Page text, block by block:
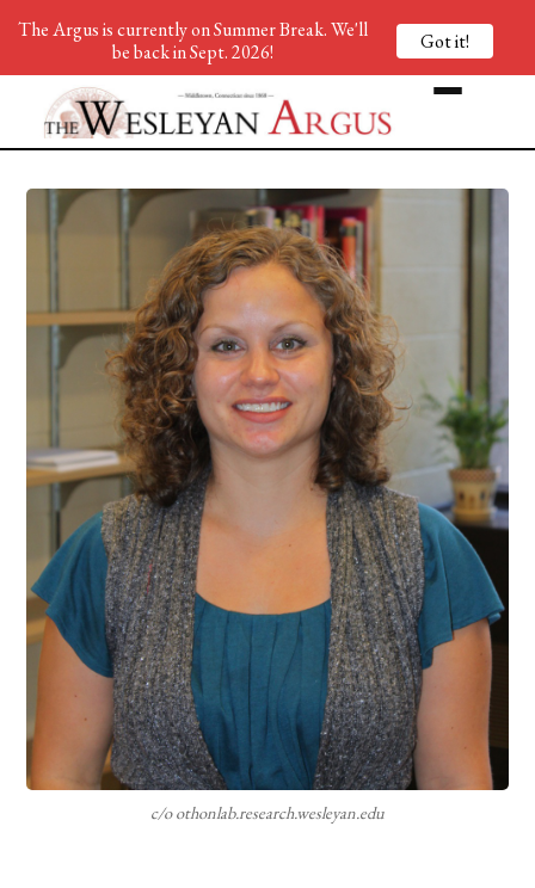
c/o othonlab.research.wesleyan.edu
The Argus is currently on Summer Break. We'll
be back in Sept. 2026!
Got it!